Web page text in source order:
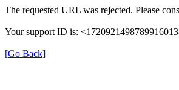
The requested URL was rejected. Please
Your support ID is:
[Go Back]